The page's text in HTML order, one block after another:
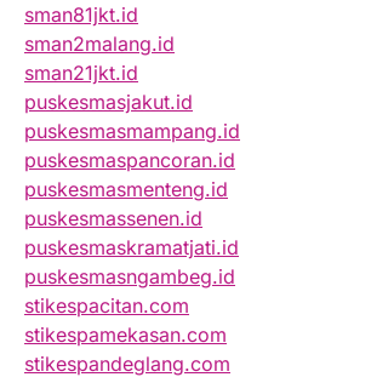
sman81jkt.id
sman2malang.id
sman21jkt.id
puskesmasjakut.id
puskesmasmampang.id
puskesmaspancoran.id
puskesmasmenteng.id
puskesmassenen.id
puskesmaskramatjati.id
puskesmasngambeg.id
stikespacitan.com
stikespamekasan.com
stikespandeglang.com